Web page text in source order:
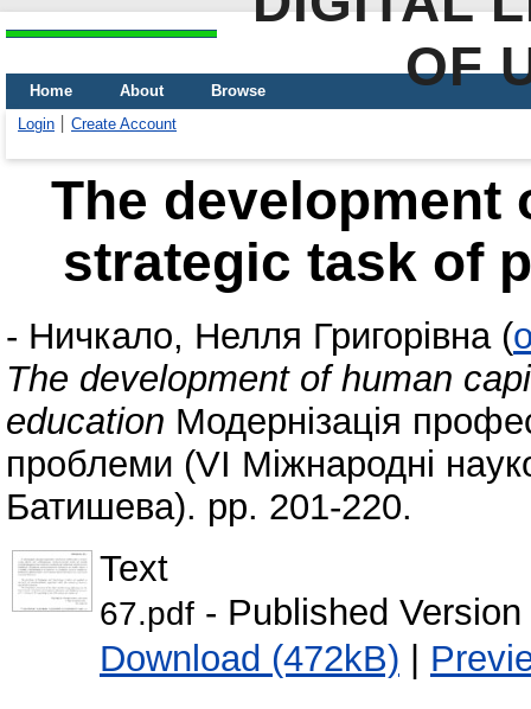
OF
Home About
Browse
Login
Create Account
The development
strategic task of
- Ничкало, Нелля Григорівна (
The development of human
education Модернізація
проблеми (VI Міжнародні
Батишева). pp. 201-220.
Text
67.pdf - Published Version
Download (472kB) |